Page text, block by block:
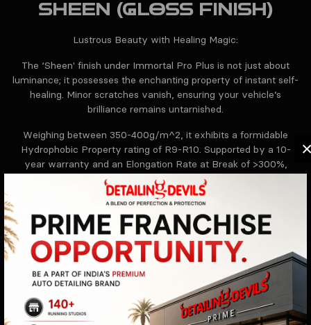
SHEEN (GLOSS FINISH)
Lustrous Beauty with Healing Magic:
The ‘Sheen' finish under Immortal Pro Plus is not just about
luminance; it possesses the enchanting property of instant self-
healing. Minor scratches vanish, ensuring your vehicle’s
brilliance remains untarnished.
Weighing between 350-400g/m^2, it exhibits a formidable
Hydrophobic Property rating of R9-R10. Supported by a 10-
year warranty and an Elongation Rate at Break of >300%,
'Sheen' ensures your car remains the epitome of perfection.
HAZE (MATT FINISH)
Sleek and Subtle:
‘Haze' encapsulates muted elegance. With technical might and
understated charm, your vehicle stands as an emblem of class,
safeguarded and refined for a committed 10 years.